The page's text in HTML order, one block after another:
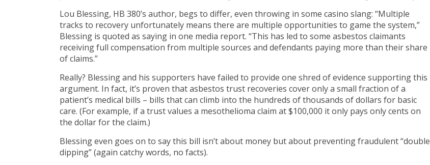
Lou Blessing, HB 380’s author, begs to differ, even throwing in some casino slang: “Multiple
tracks to recovery unfortunately means there are multiple opportunities to game the system,”
Blessing is quoted as saying in one media report. “This has led to some asbestos claimants
receiving full compensation from multiple sources and defendants paying more than their share
of claims.”
Really? Blessing and his supporters have failed to provide one shred of evidence supporting this
argument. In fact, it’s proven that asbestos trust recoveries cover only a small fraction of a
patient’s medical bills – bills that can climb into the hundreds of thousands of dollars for basic
care. (For example, if a trust values a mesothelioma claim at $100,000 it only pays only cents on
the dollar for the claim.)
Blessing even goes on to say this bill isn’t about money but about preventing fraudulent “double
dipping” (again catchy words, no facts).